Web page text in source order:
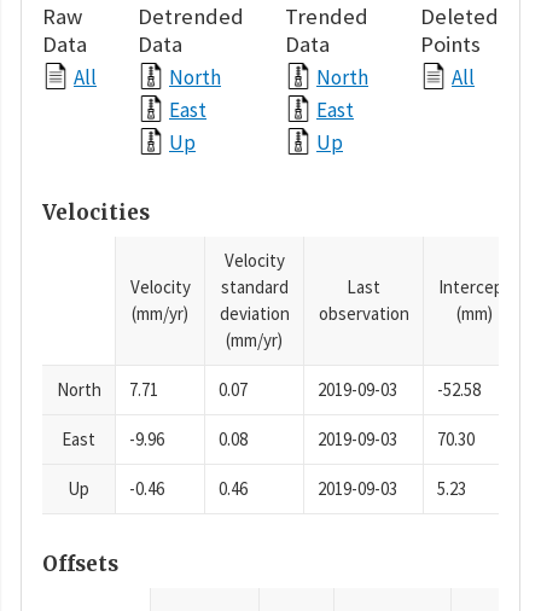
Raw
Data
All
Detrended
Data
North
East
Up
Trended
Data
North
East
Up
Deleted
Points
All
Velocities
Velocity
(mm/yr)
Velocity
standard
deviation
(mm/yr)
Last
observation
Intercept
(mm)
North 7.71 0.07 2019-09-03 -52.58
East -9.96 0.08 2019-09-03 70.30
Up -0.46 0.46 2019-09-03 5.23
Offsets